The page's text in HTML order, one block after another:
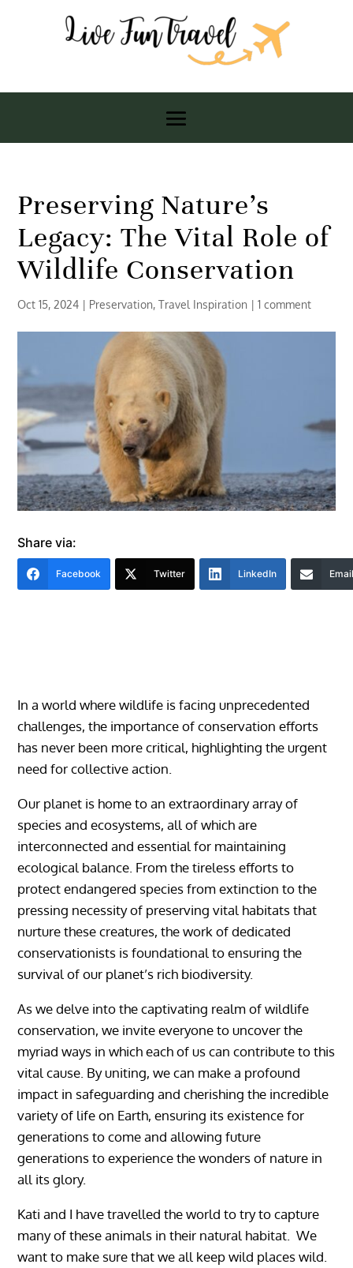
Preserving Nature’s
Legacy: The Vital Role of
Wildlife Conservation
Oct 15, 2024 | Preservation,Travel Inspiration |1 comment
Share via:
Facebook Twitter LinkedIn
In a world where wildlife is facing unprecedented
challenges, the importance of conservation efforts
has never been more critical, highlighting the urgent
need for collective action.
Our planet is home to an extraordinary array of
species and ecosystems, all of which are
interconnected and essential for maintaining
ecological balance. From the tireless efforts to
protect endangered species from extinction to the
pressing necessity of preserving vital habitats that
nurture these creatures, the work of dedicated
conservationists is foundational to ensuring the
survival of our planet’s rich biodiversity.
As we delve into the captivating realm of wildlife
conservation, we invite everyone to uncover the
myriad ways in which each of us can contribute to this
vital cause. By uniting, we can make a profound
impact in safeguarding and cherishing the incredible
variety of life on Earth, ensuring its existence for
generations to come and allowing future
generations to experience the wonders of nature in
all its glory.
Kati and I have travelled the world to try to capture
many of these animals in their natural habitat. We
want to make sure that we all keep wild places wild.